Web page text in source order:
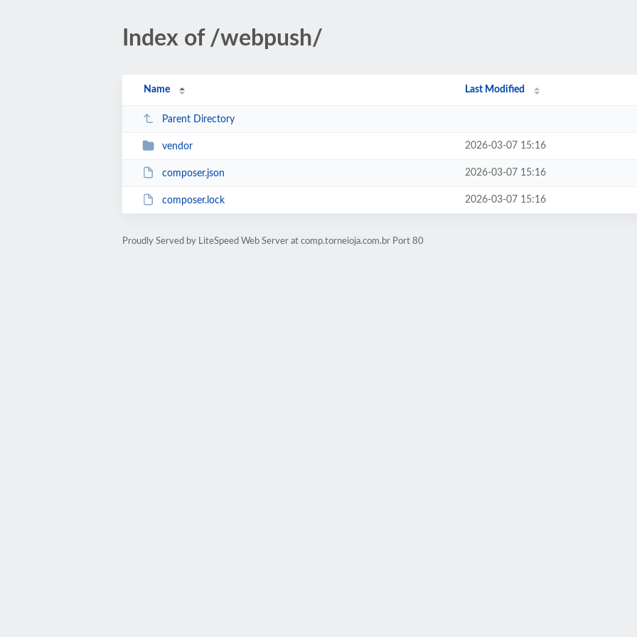
Index of /webpush/
Name Last Modified
Parent Directory
vendor 2026-03-07 15:16
composer.json 2026-03-07 15:16
composer.lock 2026-03-07 15:16
Proudly Served by LiteSpeed Web Server at comp.torneioja.com.br Port 80